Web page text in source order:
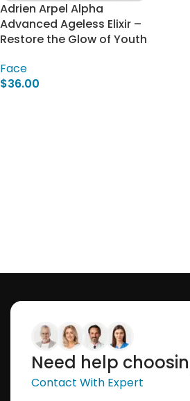
Adrien Arpel Alpha
Advanced Ageless Elixir –
Restore the Glow of Youth
Face
$36.00
Need help
Contact With Expert